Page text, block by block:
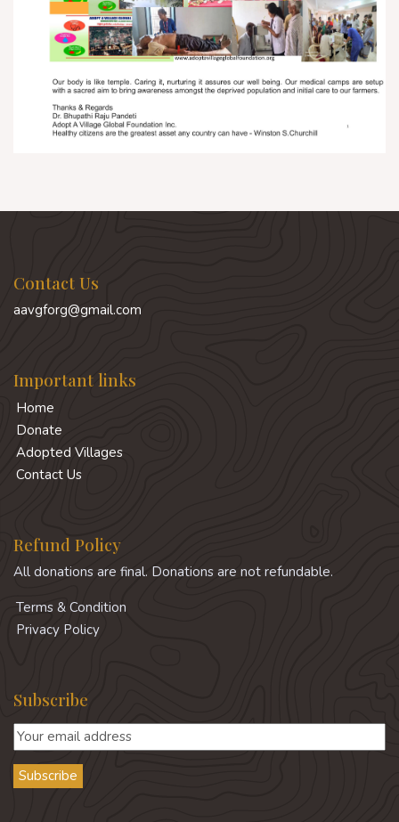
Contact Us
aavgforg@gmail.com
Important links
Home
Donate
Adopted Villages
Contact Us
Refund Policy
All donations are final. Donations are not refundable.
Terms & Condition
Privacy Policy
Subscribe